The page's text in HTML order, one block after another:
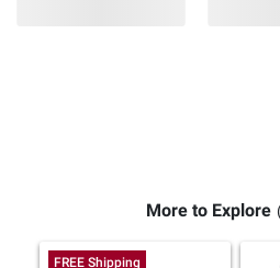
More to Explore
FREE Shipping